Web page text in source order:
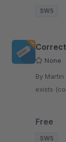
SW5
None
By Martin
exists
Free
SW5